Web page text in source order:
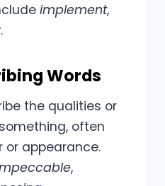
implement,
.
Words
the qualities or
often
or appearance.
,